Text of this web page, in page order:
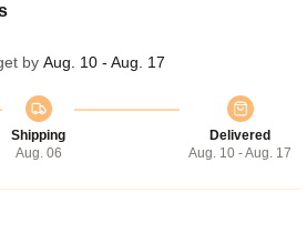
by Aug. 10 - Aug. 17
Shipping
Aug. 06
Delivered
Aug. 10 - Aug. 17